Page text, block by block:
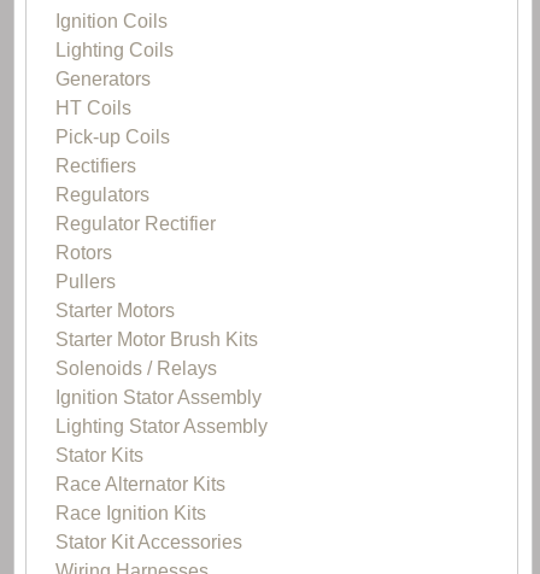
Ignition Coils
Lighting Coils
Generators
HT Coils
Pick-up Coils
Rectifiers
Regulators
Regulator Rectifier
Rotors
Pullers
Starter Motors
Starter Motor Brush Kits
Solenoids / Relays
Ignition Stator Assembly
Lighting Stator Assembly
Stator Kits
Race Alternator Kits
Race Ignition Kits
Stator Kit Accessories